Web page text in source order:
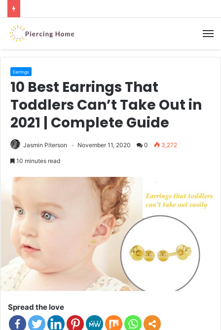
Earrings
10 Best Earrings That
Toddlers Can’t Take Out in
2021 | Complete Guide
Jasmin Piterson November 11, 2020 0 3,272
10 minutes read
Spread the love